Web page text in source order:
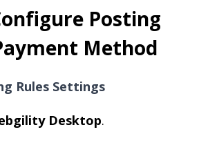
Posting
Method
Rules Settings
Desktop.